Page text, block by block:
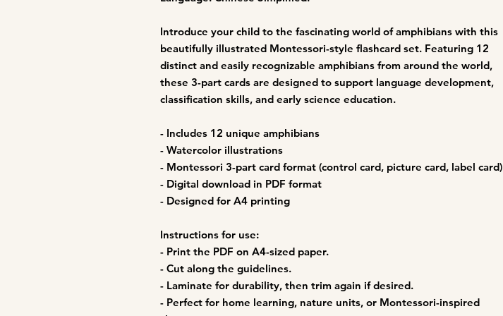
Introduce your child to the fascinating world of amphibians with this
beautifully illustrated Montessori-style flashcard set. Featuring 12
distinct and easily recognizable amphibians from around the world,
these 3-part cards are designed to support language development,
classification skills, and early science education.
- Includes 12 unique amphibians
- Watercolor illustrations
- Montessori 3-part card format (control card, picture card, label card)
- Digital download in PDF format
- Designed for A4 printing
Instructions for use:
- Print the PDF on A4-sized paper.
- Cut along the guidelines.
- Laminate for durability, then trim again if desired.
- Perfect for home learning, nature units, or Montessori-inspired